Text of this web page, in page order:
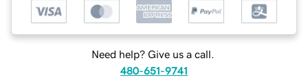
Need help? Give us a call.
480-651-9741